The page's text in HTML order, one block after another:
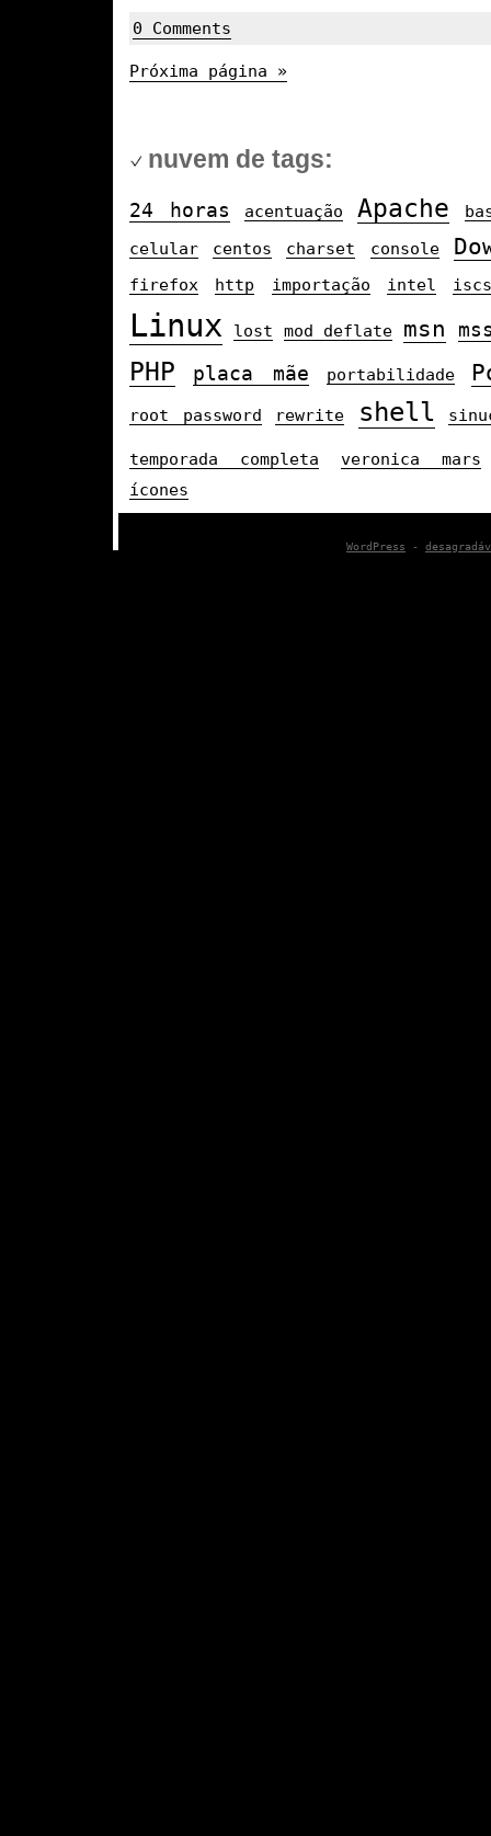
0 Comments
Próxima página »
nuvem de tags:
24 horas acentuação Apache
celular
centos charset console
firefox http importação intel
Linux lost mod_deflate msn
PHP placa mãe portabilidade
root password rewrite shell
temporada completa
veronica mars
ícones
WordPress -